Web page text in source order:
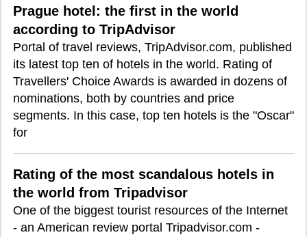
Prague hotel: the first in the world
according to TripAdvisor
Portal of travel reviews, TripAdvisor.com, published
its latest top ten of hotels in the world. Rating of
Travellers' Choice Awards is awarded in dozens of
nominations, both by countries and price
segments. In this case, top ten hotels is the "Oscar"
for
Rating of the most scandalous hotels in
the world from Tripadvisor
One of the biggest tourist resources of the Internet
- an American review portal Tripadvisor.com -